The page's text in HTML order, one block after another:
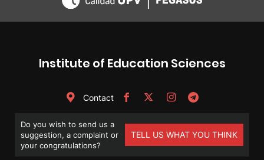
Institute of Education Sciences
Contact
Do you wish to send us a
suggestion, a complaint or
your congratulations?
TELL US WHAT YOU THINK